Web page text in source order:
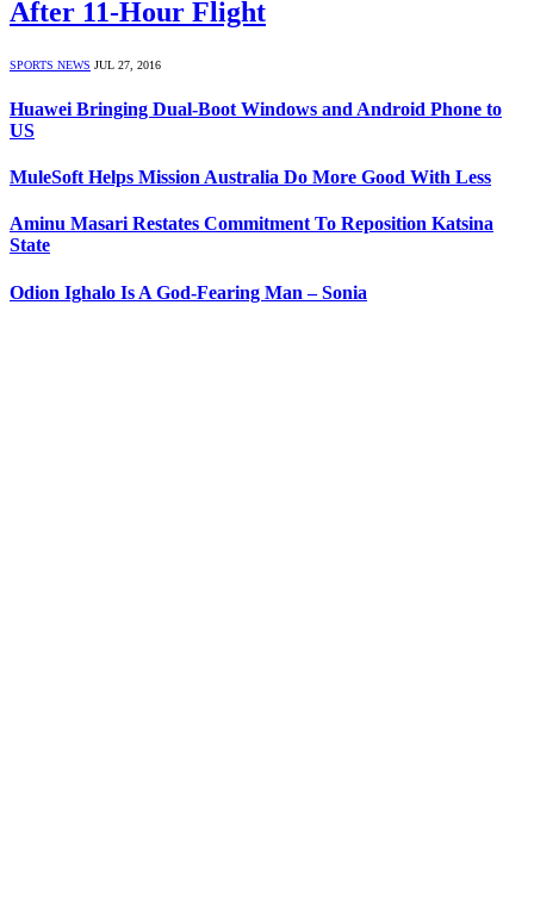
After 11-Hour Flight
SPORTS NEWS JUL 27, 2016
Huawei Bringing Dual-Boot Windows and Android Phone to
US
MuleSoft Helps Mission Australia Do More Good With Less
Aminu Masari Restates Commitment To Reposition Katsina
State
Odion Ighalo Is A God-Fearing Man – Sonia